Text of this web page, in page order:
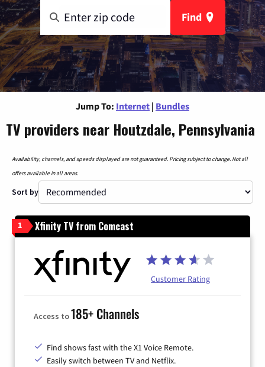
Find
Jump To: Internet | Bundles
TV providers near Houtzdale, Pennsylvania
Availability, channels, and speeds displayed are not guaranteed. Pricing subject to change. Not all
offers available in all areas.
Sort by
1 Xfinity TV from Comcast
Customer Rating
Access to185+ Channels
Find shows fast with the X1 Voice Remote.
Easily switch between TV and Netflix.